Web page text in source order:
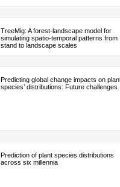
TreeMig: A forest-landscape model for
simulating spatio-temporal patterns from
stand to landscape scales
Predicting global change impacts on
species’ distributions: Future challenges
Prediction of plant species distributions
across six millennia